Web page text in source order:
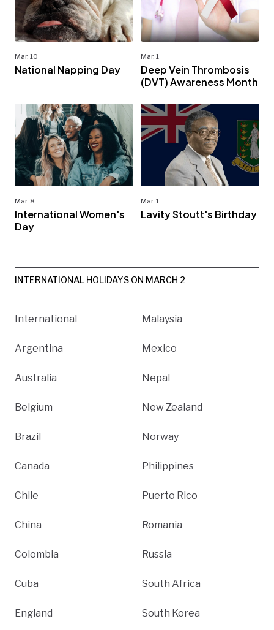
Mar. 10
National Napping Day
Mar. 1
Deep Vein Thrombosis
(DVT) Awareness Month
Mar. 8
International Women's
Day
Mar. 1
Lavity Stoutt's Birthday
INTERNATIONAL HOLIDAYS ON MARCH 2
International
Argentina
Australia
Belgium
Brazil
Canada
Chile
China
Colombia
Cuba
England
Malaysia
Mexico
Nepal
New Zealand
Norway
Philippines
Puerto Rico
Romania
Russia
South Africa
South Korea